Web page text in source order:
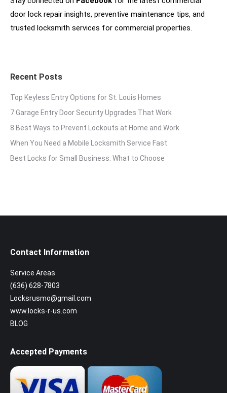
door lock repair insights, preventive maintenance tips, and
trusted locksmith services for commercial properties.
Recent Posts
Top Keyless Entry Options for St. Louis Homes
7 Garage Entry Door Security Upgrades That Work
8 Best Ways to Prevent Lockouts at Home and Work
When You Need a Mobile Locksmith Service Fast
Best Locks for Small Business: What to Choose
Contact Information
Service Areas
(636) 628-7803
Locksrusmo@gmail.com
www.locks-r-us.com
BLOG
Accepted Payments